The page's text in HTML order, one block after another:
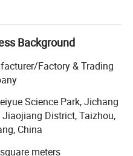
Takes a great
developed
efforts, had developed a
been widely using in
of hotels, bars and houses.
"retro and classics". The
dwellers' theme of
Background
Factory & Trading
Science Park, Jichang
Jiaojiang District, Taizhou,
China
meters